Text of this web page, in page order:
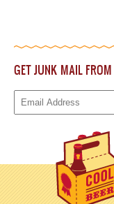
GET JUNK MAIL FROM